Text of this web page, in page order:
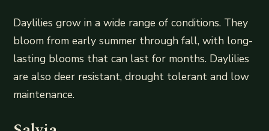
Daylilies grow in a wide range of conditions. They
bloom from early summer through fall, with long-
lasting blooms that can last for months. Daylilies
are also deer resistant, drought tolerant and low
maintenance.